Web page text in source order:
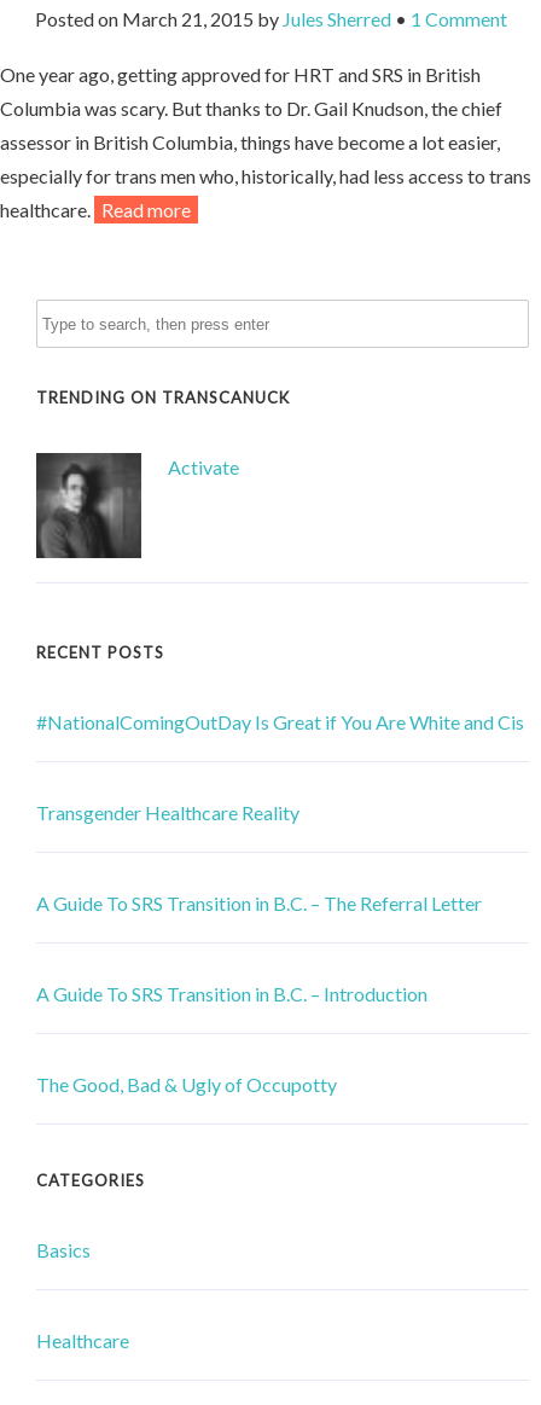
Posted on March 21, 2015 by Jules Sherred• 1 Comment
One year ago, getting approved for HRT and SRS in British
Columbia was scary. But thanks to Dr. Gail Knudson, the chief
assessor in British Columbia, things have become a lot easier,
especially for trans men who, historically, had less access to trans
healthcare. Read more
TRENDING ON TRANSCANUCK
Activate
RECENT POSTS
#NationalComingOutDay Is Great if You Are White and Cis
Transgender Healthcare Reality
A Guide To SRS Transition in B.C. – The Referral Letter
A Guide To SRS Transition in B.C. – Introduction
The Good, Bad & Ugly of Occupotty
CATEGORIES
Basics
Healthcare